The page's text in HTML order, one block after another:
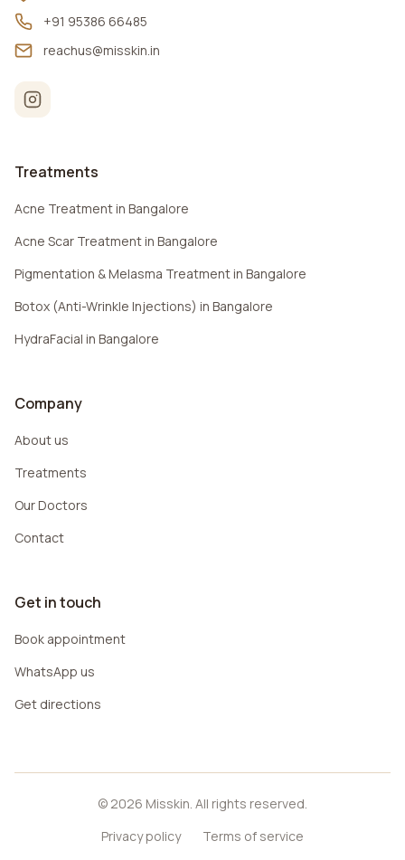
+91 95386 66485
reachus@misskin.in
Treatments
Acne Treatment in Bangalore
Acne Scar Treatment in Bangalore
Pigmentation & Melasma Treatment in Bangalore
Botox (Anti-Wrinkle Injections) in Bangalore
HydraFacial in Bangalore
Company
About us
Treatments
Our Doctors
Contact
Get in touch
Book appointment
WhatsApp us
Get directions
© 2026 Misskin. All rights reserved.
Privacy policy
Terms of service